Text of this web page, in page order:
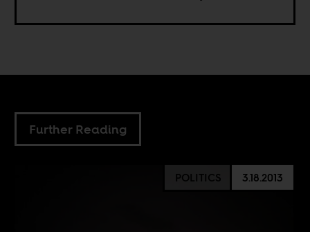
Further Reading
POLITICS 3.18.2013